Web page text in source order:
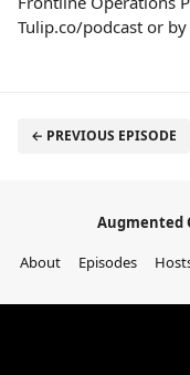
Tulip.co/podcast or
← PREVIOUS EPISODE
Augmented
About
Episodes